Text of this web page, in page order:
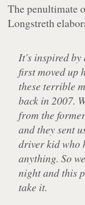
The penultimate
Longstreth
It's inspired by
first moved up
these terrible
back in 2007.
from the
and they sent
driver kid who
anything. So
night and this
take it.